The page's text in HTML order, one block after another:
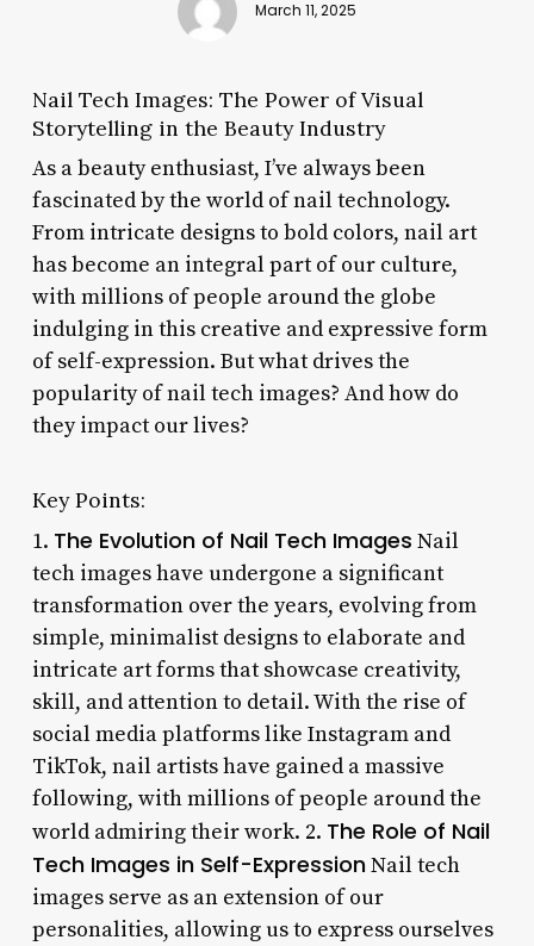
March 11, 2025
Nail Tech Images: The Power of Visual
Storytelling in the Beauty Industry
As a beauty enthusiast, I’ve always been
fascinated by the world of nail technology.
From intricate designs to bold colors, nail art
has become an integral part of our culture,
with millions of people around the globe
indulging in this creative and expressive form
of self-expression. But what drives the
popularity of nail tech images? And how do
they impact our lives?
Key Points:
1. The Evolution of Nail Tech Images Nail
tech images have undergone a significant
transformation over the years, evolving from
simple, minimalist designs to elaborate and
intricate art forms that showcase creativity,
skill, and attention to detail. With the rise of
social media platforms like Instagram and
TikTok, nail artists have gained a massive
following, with millions of people around the
world admiring their work. 2. The Role of Nail
Tech Images in Self-ExpressionNail tech
images serve as an extension of our
personalities, allowing us to express ourselves